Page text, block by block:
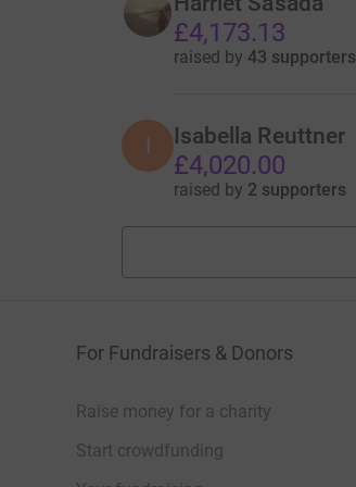
£4,173.13
raised by 43 supporters
I Isabella Reuttner
£4,020.00
raised by 2 supporters
For Fundraisers & Donors
Raise money for a charity
Start crowdfunding